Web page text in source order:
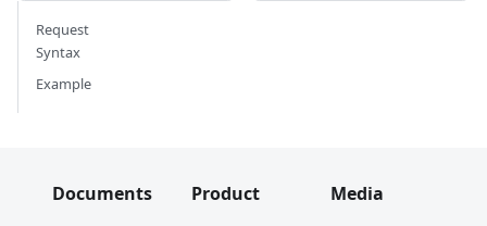
Request
Syntax
Example
Documents
Product
Media